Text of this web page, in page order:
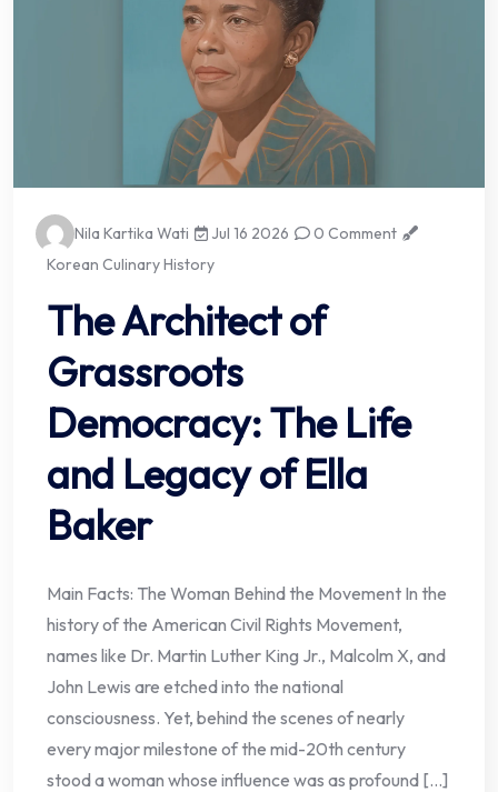
Nila Kartika Wati Jul 16 2026
0 Comment
Korean Culinary History
The Architect of
Grassroots
Democracy: The Life
and Legacy of Ella
Baker
Main Facts: The Woman Behind the Movement In the
history of the American Civil Rights Movement,
names like Dr. Martin Luther King Jr., Malcolm X, and
John Lewis are etched into the national
consciousness. Yet, behind the scenes of nearly
every major milestone of the mid-20th century
stood a woman whose influence was as profound […]